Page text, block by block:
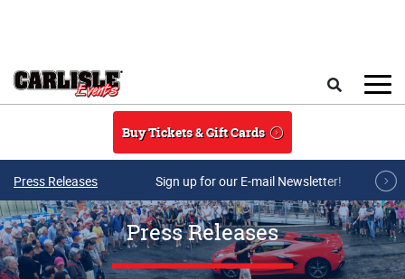
Buy Tickets & Gift Cards
Press Releases Sign up for our E-mail Newsletter!
Press Releases